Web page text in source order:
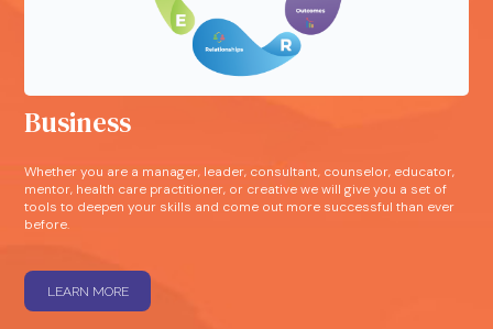
Business
Whether you are a manager, leader, consultant, counselor, educator,
mentor, health care practitioner, or creative we will give you a set of
tools to deepen your skills and come out more successful than ever
before.
LEARN MORE